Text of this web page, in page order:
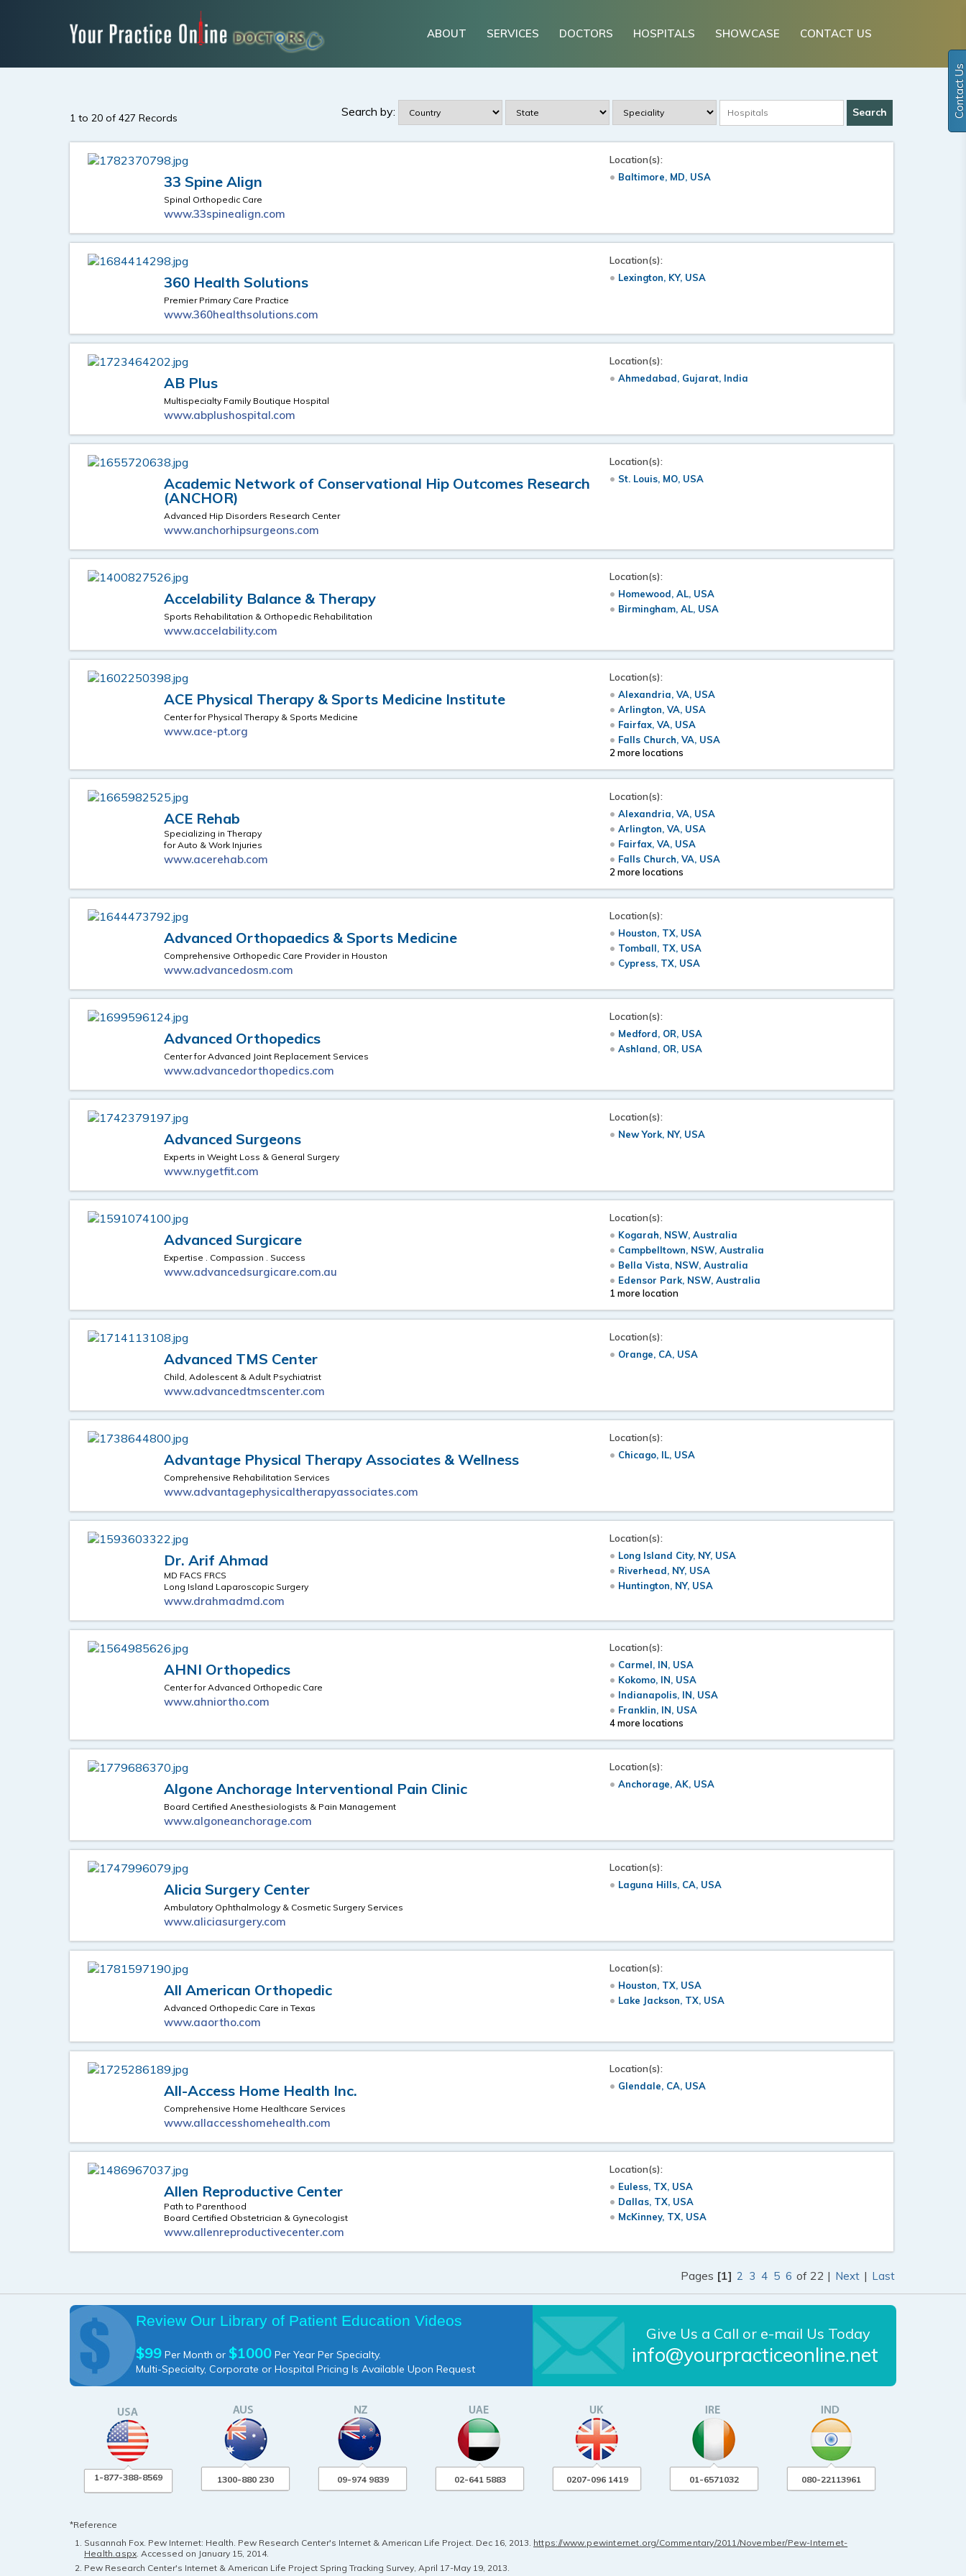
ABOUT SERVICES DOCTORS HOSPITALS SHOWCASE CONTACT US
Contact Us
Search by:
1 to 20 of 427 Records
33 Spine Align
Spinal Orthopedic Care
www.33spinealign.com
Location(s):
Baltimore, MD, USA
360 Health Solutions
Premier Primary Care Practice
www.360healthsolutions.com
Location(s):
Lexington, KY, USA
AB Plus
Multispecialty Family Boutique Hospital
www.abplushospital.com
Location(s):
Ahmedabad, Gujarat, India
Academic Network of Conservational Hip Outcomes Research
(ANCHOR)
Advanced Hip Disorders Research Center
www.anchorhipsurgeons.com
Location(s):
St. Louis, MO, USA
Accelability Balance & Therapy
Sports Rehabilitation & Orthopedic Rehabilitation
www.accelability.com
Location(s):
Homewood, AL, USA
Birmingham, AL, USA
ACE Physical Therapy & Sports Medicine Institute
Center for Physical Therapy & Sports Medicine
www.ace-pt.org
Location(s):
Alexandria, VA, USA
Arlington, VA, USA
Fairfax, VA, USA
Falls Church, VA, USA
2 more locations
ACE Rehab
Specializing in Therapy
for Auto & Work Injuries
www.acerehab.com
Location(s):
Alexandria, VA, USA
Arlington, VA, USA
Fairfax, VA, USA
Falls Church, VA, USA
2 more locations
Advanced Orthopaedics & Sports Medicine
Comprehensive Orthopedic Care Provider in Houston
www.advancedosm.com
Location(s):
Houston, TX, USA
Tomball, TX, USA
Cypress, TX, USA
Advanced Orthopedics
Center for Advanced Joint Replacement Services
www.advancedorthopedics.com
Location(s):
Medford, OR, USA
Ashland, OR, USA
Advanced Surgeons
Experts in Weight Loss & General Surgery
www.nygetfit.com
Location(s):
New York, NY, USA
Advanced Surgicare
Expertise . Compassion . Success
www.advancedsurgicare.com.au
Location(s):
Kogarah, NSW, Australia
Campbelltown, NSW, Australia
Bella Vista, NSW, Australia
Edensor Park, NSW, Australia
1 more location
Advanced TMS Center
Child, Adolescent & Adult Psychiatrist
www.advancedtmscenter.com
Location(s):
Orange, CA, USA
Advantage Physical Therapy Associates & Wellness
Comprehensive Rehabilitation Services
www.advantagephysicaltherapyassociates.com
Location(s):
Chicago, IL, USA
Dr. Arif Ahmad
MD FACS FRCS
Long Island Laparoscopic Surgery
www.drahmadmd.com
Location(s):
Long Island City, NY, USA
Riverhead, NY, USA
Huntington, NY, USA
AHNI Orthopedics
Center for Advanced Orthopedic Care
www.ahniortho.com
Location(s):
Carmel, IN, USA
Kokomo, IN, USA
Indianapolis, IN, USA
Franklin, IN, USA
4 more locations
Algone Anchorage Interventional Pain Clinic
Board Certified Anesthesiologists & Pain Management
www.algoneanchorage.com
Location(s):
Anchorage, AK, USA
Alicia Surgery Center
Ambulatory Ophthalmology & Cosmetic Surgery Services
www.aliciasurgery.com
Location(s):
Laguna Hills, CA, USA
All American Orthopedic
Advanced Orthopedic Care in Texas
www.aaortho.com
Location(s):
Houston, TX, USA
Lake Jackson, TX, USA
All-Access Home Health Inc.
Comprehensive Home Healthcare Services
www.allaccesshomehealth.com
Location(s):
Glendale, CA, USA
Allen Reproductive Center
Path to Parenthood
Board Certified Obstetrician & Gynecologist
www.allenreproductivecenter.com
Location(s):
Euless, TX, USA
Dallas, TX, USA
McKinney, TX, USA
Pages [1] 2 3 4 5 6 of 22 | Next | Last
Review Our Library of Patient Education Videos
$99 Per Month or $1000 Per Year Per Specialty.
Multi-Specialty, Corporate or Hospital Pricing Is Available Upon Request
Give Us a Call or e-mail Us Today
info@yourpracticeonline.net
1-877-388-8569 1300-880 230 09-974 9839 02-641 5883 0207-096 1419 01-6571032 080-22113961
*Reference
Susannah Fox. Pew Internet: Health. Pew Research Center's Internet & American Life Project. Dec 16, 2013. https://www.pewinternet.org/Commentary/2011/November/Pew-Internet-
Health.aspx. Accessed on January 15, 2014.
Pew Research Center's Internet & American Life Project Spring Tracking Survey, April 17-May 19, 2013.